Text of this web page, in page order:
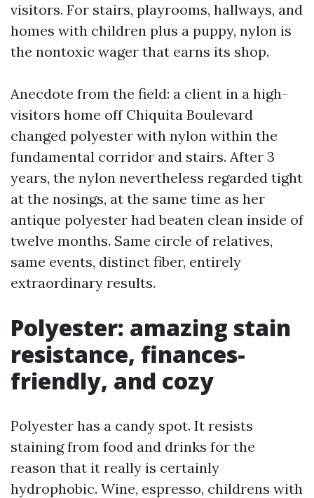
visitors. For stairs, playrooms, hallways, and
homes with children plus a puppy, nylon is
the nontoxic wager that earns its shop.
Anecdote from the field: a client in a high-
visitors home off Chiquita Boulevard
changed polyester with nylon within the
fundamental corridor and stairs. After 3
years, the nylon nevertheless regarded tight
at the nosings, at the same time as her
antique polyester had beaten clean inside of
twelve months. Same circle of relatives,
same events, distinct fiber, entirely
extraordinary results.
Polyester: amazing stain
resistance, finances-
friendly, and cozy
Polyester has a candy spot. It resists
staining from food and drinks for the
reason that it really is certainly
hydrophobic. Wine, espresso, childrens with